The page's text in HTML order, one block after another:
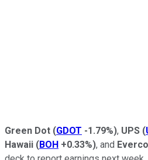
Green Dot (GDOT -1.79%), UPS (
Hawaii (BOH +0.33%), and